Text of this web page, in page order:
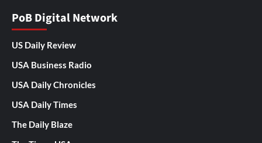
PoB Digital Network
US Daily Review
USA Business Radio
USA Daily Chronicles
USA Daily Times
The Daily Blaze